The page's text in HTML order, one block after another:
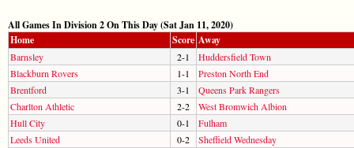
All Games In Division 2 On This Day (Sat Jan 11, 2020)
Home
Score Away
Barnsley 2-1
Huddersfield Town
Blackburn Rovers
1-1
Preston North End
Brentford
3-1
Queens Park Rangers
Charlton Athletic
2-2
West Bromwich Albion
Hull City
0-1
Fulham
Leeds United
0-2
Sheffield Wednesday